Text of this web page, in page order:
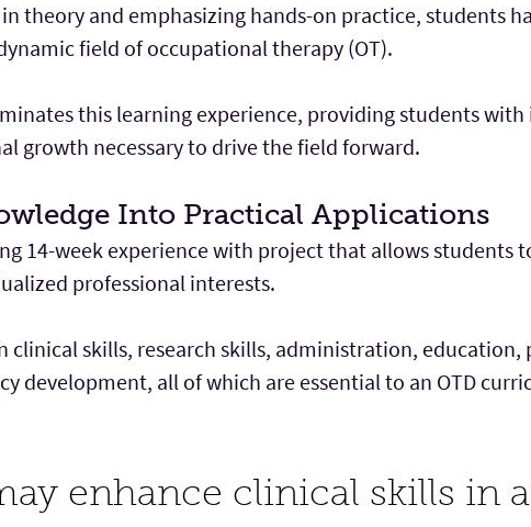
theory and emphasizing hands-on practice, students
field of occupational therapy (OT).
this learning experience, providing students
growth necessary to drive the field forward.
Into Practical Applications
14-week experience with project that allows students
professional interests.
skills, research skills, administration, education,
development, all of which are essential to an OTD
enhance clinical skills in